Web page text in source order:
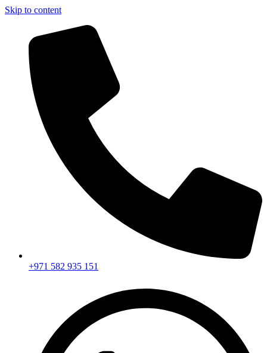
Skip to content
+971 582 935 151